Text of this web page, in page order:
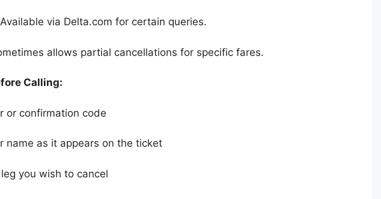
Available via Delta.com for certain queries.
allows partial cancellations for specific fares.
Calling:
or confirmation code
name as it appears on the ticket
you wish to cancel